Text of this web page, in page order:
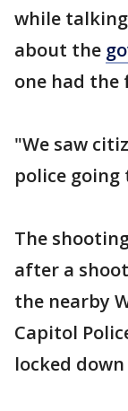
while
about the
one had the
"We saw
police going
The
after a
the nearby
Capitol
locked